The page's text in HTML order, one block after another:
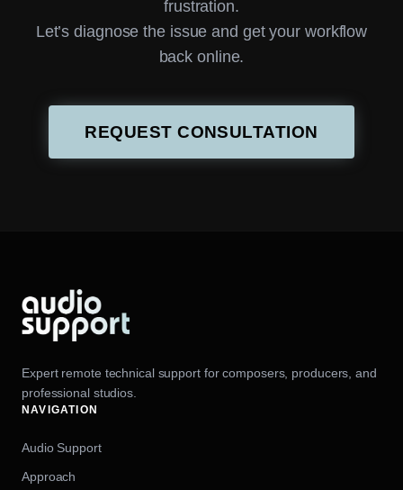
frustration.
Let’s diagnose the issue and get your workflow
back online.
REQUEST CONSULTATION
Expert remote technical support for composers, producers, and
professional studios.
NAVIGATION
Audio Support
Approach